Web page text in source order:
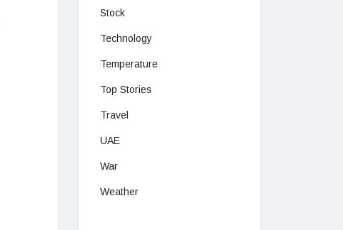
Stock
Technology
Temperature
Top Stories
Travel
UAE
War
Weather